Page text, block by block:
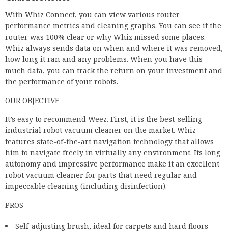
the performance of your robots.
OUR OBJECTIVE
It’s easy to recommend Weez. First, it is the best-selling
industrial robot vacuum cleaner on the market. Whiz
features state-of-the-art navigation technology that allows
him to navigate freely in virtually any environment. Its long
autonomy and impressive performance make it an excellent
impeccable cleaning (including disinfection).
PROS
Self-adjusting brush, ideal for carpets and hard floors
Accurate LiDAR navigation + camera
Safety equipment on board
Manual and offline mode
Good ideas and performance measures